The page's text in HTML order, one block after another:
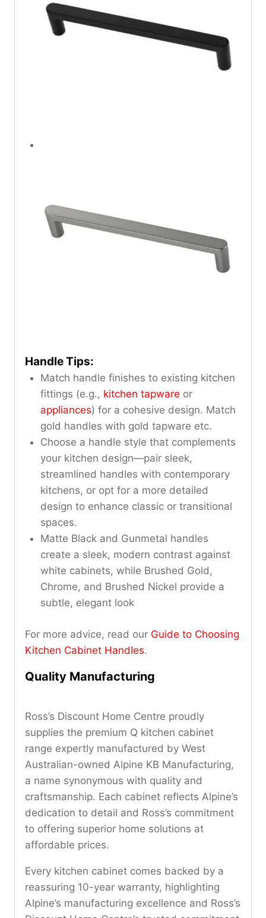
Handle Tips:
Match handle finishes to existing kitchen
fittings (e.g., kitchen tapware or
appliances) for a cohesive design. Match
gold handles with gold tapware etc.
Choose a handle style that complements
your kitchen design—pair sleek,
streamlined handles with contemporary
kitchens, or opt for a more detailed
design to enhance classic or transitional
spaces.
Matte Black and Gunmetal handles
create a sleek, modern contrast against
white cabinets, while Brushed Gold,
Chrome, and Brushed Nickel provide a
subtle, elegant look
For more advice, read our Guide to Choosing
Kitchen Cabinet Handles.
Quality Manufacturing
Ross’s Discount Home Centre proudly
supplies the premium Q kitchen cabinet
range expertly manufactured by West
Australian-owned Alpine KB Manufacturing,
a name synonymous with quality and
craftsmanship. Each cabinet reflects Alpine’s
dedication to detail and Ross’s commitment
to offering superior home solutions at
affordable prices.
Every kitchen cabinet comes backed by a
reassuring 10-year warranty, highlighting
Alpine’s manufacturing excellence and Ross’s